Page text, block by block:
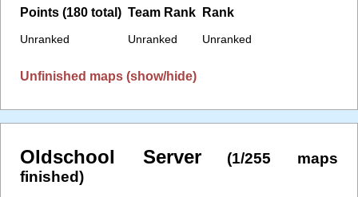
Points (180 total)
Unranked
Team Rank
Unranked
Rank
Unranked
Unfinished maps (show/hide)
Oldschool Server
(1/255 maps
finished)